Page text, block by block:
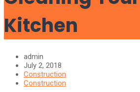
Kitchen
admin
July 2, 2018
Construction
Construction